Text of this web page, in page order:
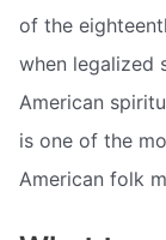
of the
when legalized
American
is one of the
American folk